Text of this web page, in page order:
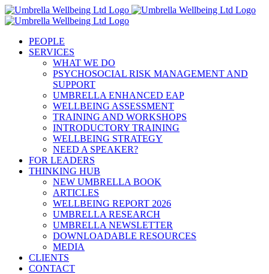
Skip
to
PEOPLE
SERVICES
WHAT WE DO
PSYCHOSOCIAL RISK MANAGEMENT AND
SUPPORT
UMBRELLA ENHANCED EAP
WELLBEING ASSESSMENT
TRAINING AND WORKSHOPS
INTRODUCTORY TRAINING
WELLBEING STRATEGY
NEED A SPEAKER?
FOR LEADERS
THINKING HUB
NEW UMBRELLA BOOK
ARTICLES
WELLBEING REPORT 2026
UMBRELLA RESEARCH
UMBRELLA NEWSLETTER
DOWNLOADABLE RESOURCES
MEDIA
CLIENTS
CONTACT